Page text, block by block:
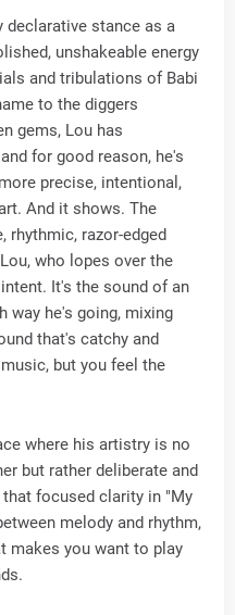
declarative stance as a
unshakeable energy
and tribulations of Babi
to the diggers
gems, Lou has
for good reason, he's
precise, intentional,
And it shows. The
rhythmic, razor-edged
who lopes over the
It's the sound of an
way he's going, mixing
that's catchy and
but you feel the
where his artistry is no
but rather deliberate and
focused clarity in "My
melody and rhythm,
makes you want to play